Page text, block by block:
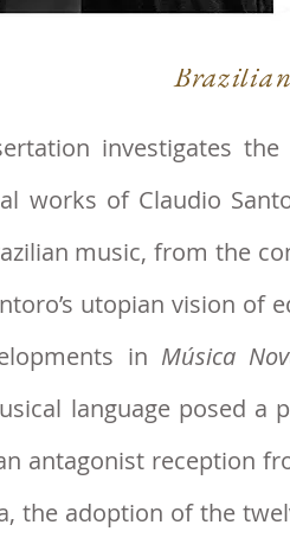
investigates
works of Claudio
music, from the
utopian vision
in Música
language posed a
antagonist reception
the adoption of the